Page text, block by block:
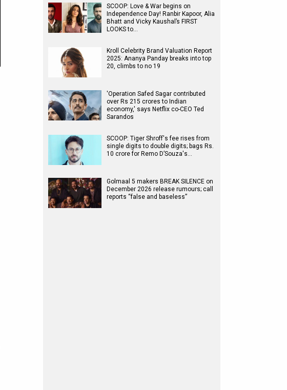
SCOOP: Love & War begins on
Independence Day! Ranbir Kapoor, Alia
Bhatt and Vicky Kaushal’s FIRST
LOOKS to…
Kroll Celebrity Brand Valuation Report
2025: Ananya Panday breaks into top
20, climbs to no 19
'Operation Safed Sagar contributed
over Rs 215 crores to Indian
economy,' says Netflix co-CEO Ted
Sarandos
SCOOP: Tiger Shroff's fee rises from
single digits to double digits; bags Rs.
10 crore for Remo D’Souza's…
Golmaal 5 makers BREAK SILENCE on
December 2026 release rumours; call
reports “false and baseless”